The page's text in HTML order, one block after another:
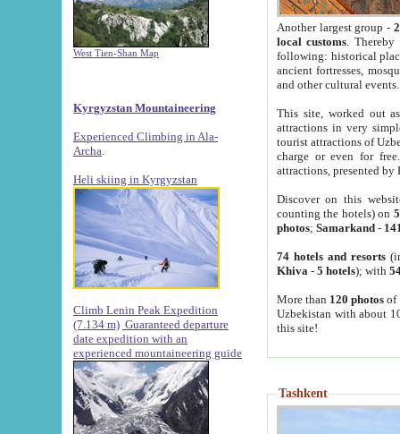
West Tien-Shan Map
Kyrgyzstan Mountaineering
Experienced Climbing in Ala-
Archa
Heli skiing in Kyrgyzstan
Climb Lenin Peak Expedition
(7.134 m) Guaranteed departure
date expedition with an
experienced mountaineering guide
Another largest group -
local customs. Thereby
following: historical
ancient fortresses,
and other cultural events.
This site, worked out
attractions in very
tourist attractions of
charge or even for
attractions, presented by
Discover on this
counting the hotels) on
photos; Samarkand-
74 hotels and resorts
Khiva - 5 hotels); with
More than 120 photosof
Uzbekistan with about
this site!
Tashkent